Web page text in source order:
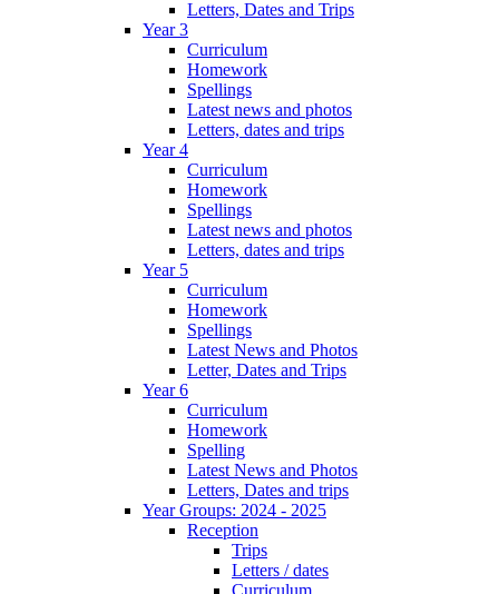
Letters, Dates and Trips
Year 3
Curriculum
Homework
Spellings
Latest news and photos
Letters, dates and trips
Year 4
Curriculum
Homework
Spellings
Latest news and photos
Letters, dates and trips
Year 5
Curriculum
Homework
Spellings
Latest News and Photos
Letter, Dates and Trips
Year 6
Curriculum
Homework
Spelling
Latest News and Photos
Letters, Dates and trips
Year Groups: 2024 - 2025
Reception
Trips
Letters / dates
Curriculum